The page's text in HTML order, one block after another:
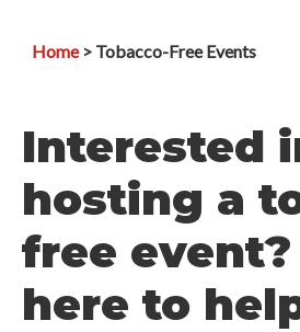
Home> Tobacco-Free Events
Interested
hosting a
free event?
here to